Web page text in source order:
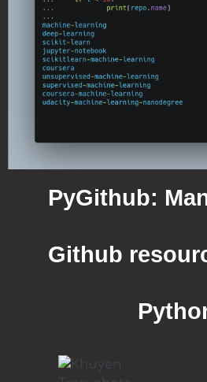
PyGithub:
Github